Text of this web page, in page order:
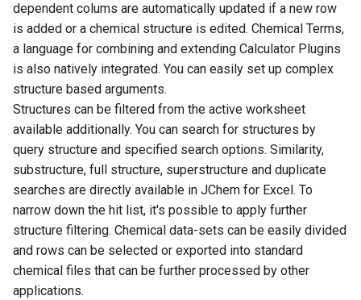
dependent colums are automatically updated if a new row
is added or a chemical structure is edited. Chemical Terms,
a language for combining and extending Calculator Plugins
is also natively integrated. You can easily set up complex
structure based arguments.
Structures can be filtered from the active worksheet
available additionally. You can search for structures by
query structure and specified search options. Similarity,
substructure, full structure, superstructure and duplicate
searches are directly available in JChem for Excel. To
narrow down the hit list, it's possible to apply further
structure filtering. Chemical data-sets can be easily divided
and rows can be selected or exported into standard
chemical files that can be further processed by other
applications.